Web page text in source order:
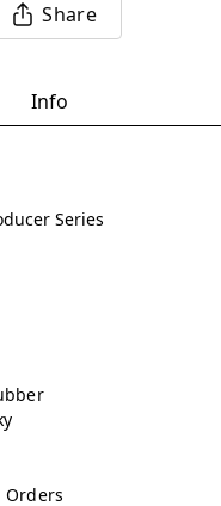
Share
Info
Series